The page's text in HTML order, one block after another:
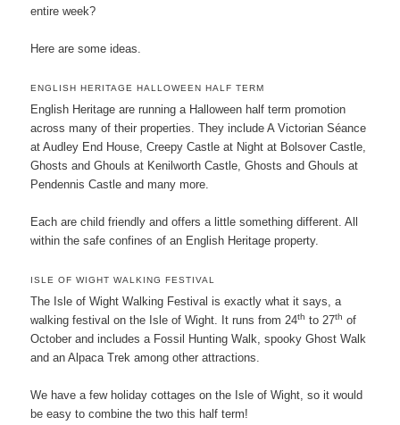
entire week?
Here are some ideas.
ENGLISH HERITAGE HALLOWEEN HALF TERM
English Heritage are running a Halloween half term promotion
across many of their properties. They include A Victorian Séance
at Audley End House, Creepy Castle at Night at Bolsover Castle,
Ghosts and Ghouls at Kenilworth Castle, Ghosts and Ghouls at
Pendennis Castle and many more.
Each are child friendly and offers a little something different. All
within the safe confines of an English Heritage property.
ISLE OF WIGHT WALKING FESTIVAL
The Isle of Wight Walking Festival is exactly what it says, a
walking festival on the Isle of Wight. It runs from 24th to 27th of
October and includes a Fossil Hunting Walk, spooky Ghost Walk
and an Alpaca Trek among other attractions.
We have a few holiday cottages on the Isle of Wight, so it would
be easy to combine the two this half term!